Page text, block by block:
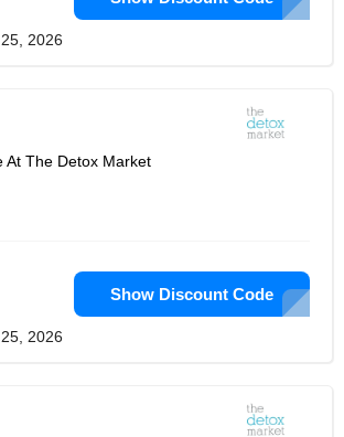
great, and you’ll feel so much better
without all of those harmful chemicals.
2026
At The Detox Market
Show Discount Code
2026